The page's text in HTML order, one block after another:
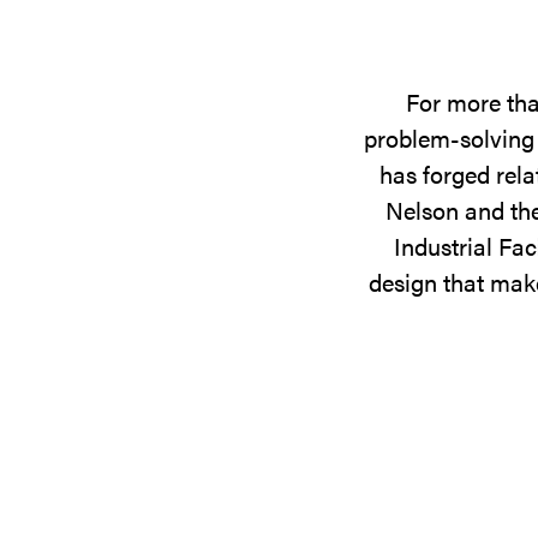
For more
problem-
has forged
Nelson and
Industrial
design that